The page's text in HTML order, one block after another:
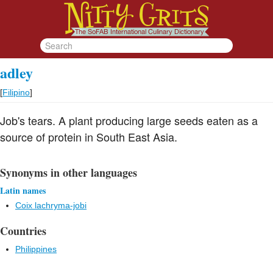
adley
[Filipino]
Job's tears. A plant producing large seeds eaten as a
source of protein in South East Asia.
Synonyms in other languages
Latin names
Coix lachryma-jobi
Countries
Philippines